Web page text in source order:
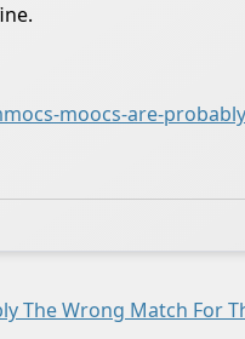
moocs-are-
The Wrong Match For